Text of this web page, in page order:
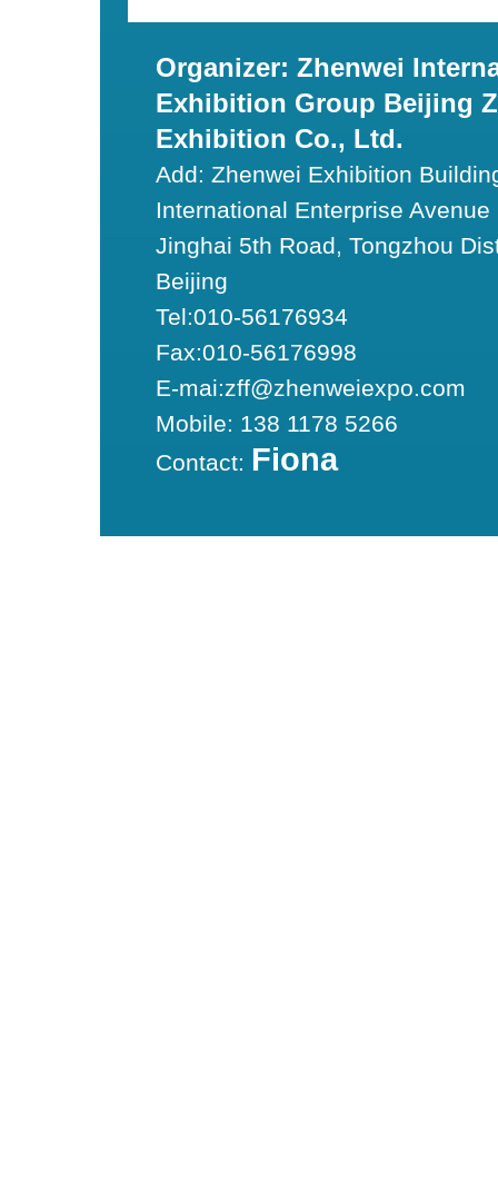
Organizer: Zhenwei
Exhibition Group Beijing
Exhibition Co., Ltd.
Add: Zhenwei Exhibition
International Enterprise Avenue
Jinghai 5th Road, Tongzhou
Beijing
Tel:010-56176934
Fax:010-56176998
E-mai:zff@zhenweiexpo.com
Mobile: 138 1178 5266
Contact: Fiona